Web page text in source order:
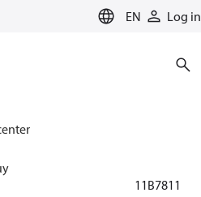
EN Log in
for cooling
111B7811